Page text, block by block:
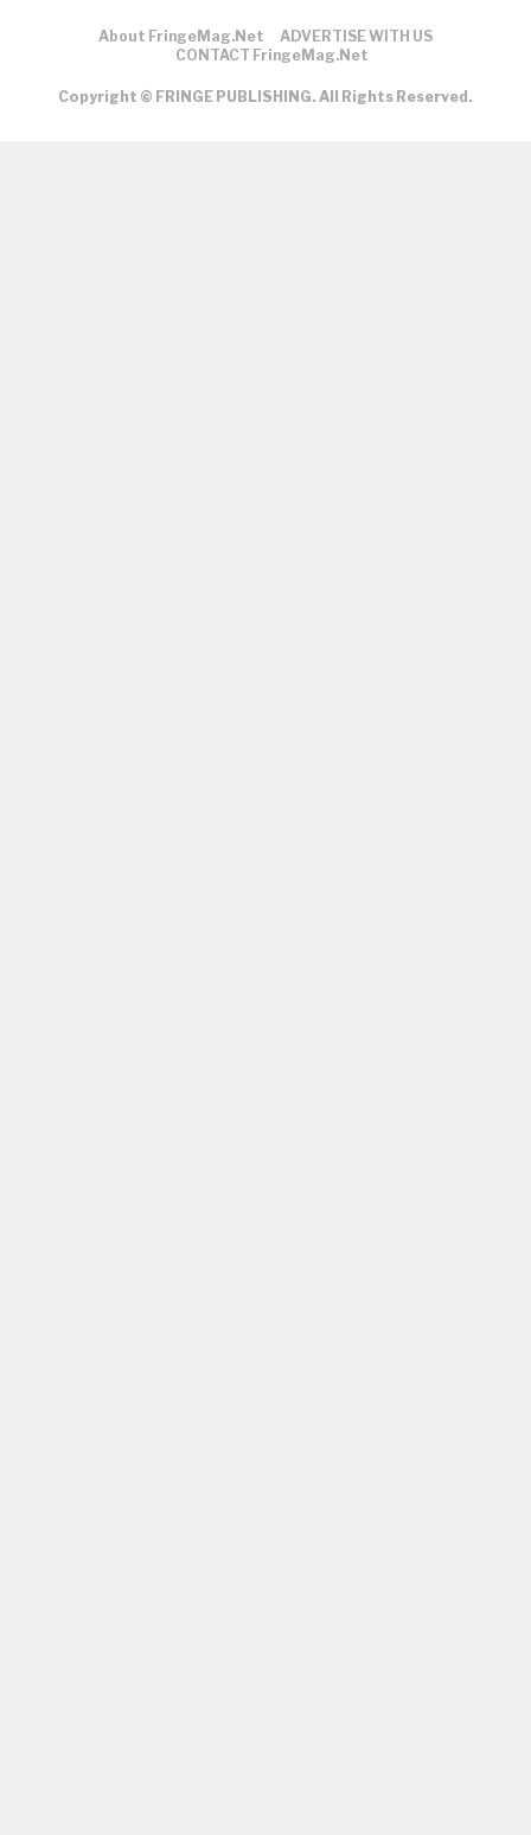
About FringeMag.net
ADVERTISE WITH US
CONTACT FringeMag.net
Copyright © FRINGE PUBLISHING. All Rights Reserved.